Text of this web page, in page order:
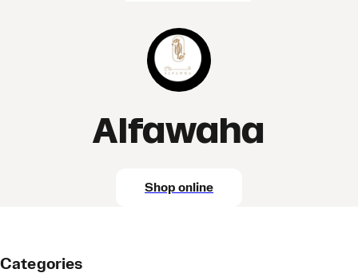
Alfawaha
Shop online
Categories